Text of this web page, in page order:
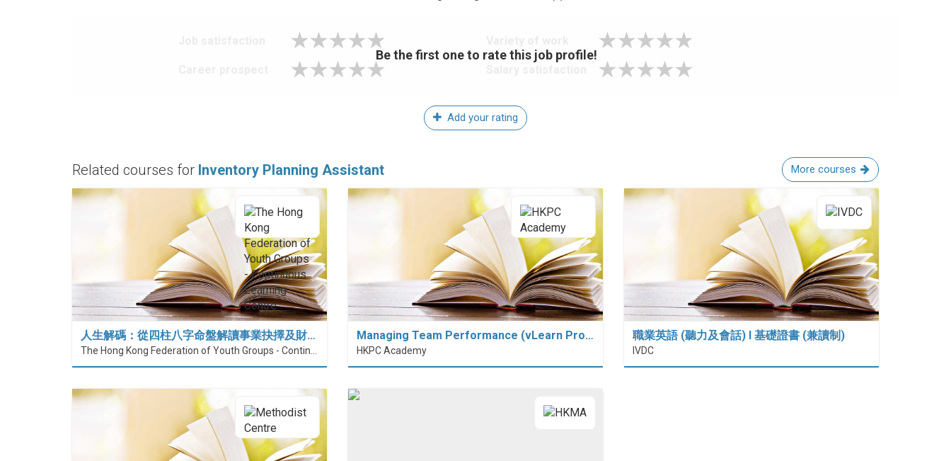
Be the first one to rate this job profile!
Add your rating
Related courses for Inventory Planning Assistant More courses
人生解碼：從四柱八字命盤解讀事業抉擇及財…
The Hong Kong Federation of Youth Groups - Continuous Learning Centre
Managing Team Performance (vLearn Pro…
HKPC Academy
職業英語 (聽力及會話) I 基礎證書 (兼讀制)
IVDC